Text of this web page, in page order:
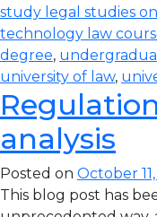
study legal studies
technology law
degree,
university of law,
analysis
Posted on October
This blog post has